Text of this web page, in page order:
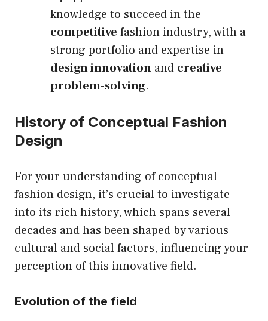
knowledge to succeed in the
competitive fashion industry, with a
strong portfolio and expertise in
design innovation and creative
problem-solving.
History of Conceptual Fashion
Design
For your understanding of conceptual
fashion design, it’s crucial to investigate
into its rich history, which spans several
decades and has been shaped by various
cultural and social factors, influencing your
perception of this innovative field.
Evolution of the field